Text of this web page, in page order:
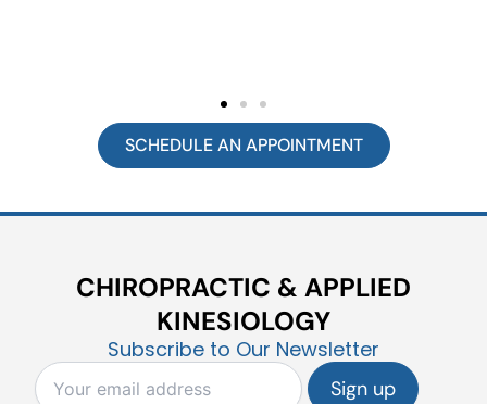
SCHEDULE AN APPOINTMENT
CHIROPRACTIC & APPLIED
KINESIOLOGY
Subscribe to Our Newsletter